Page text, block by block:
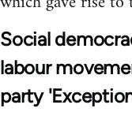
Social
labour
party